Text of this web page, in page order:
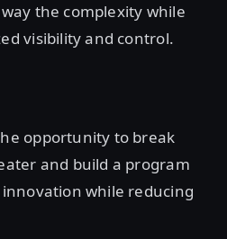
the complexity while
visibility and control.
opportunity to break
and build a program
while reducing